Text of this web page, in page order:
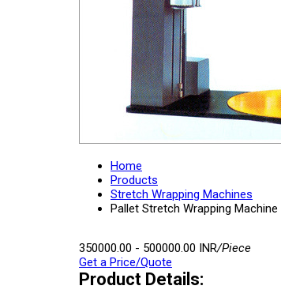
Home
Products
Stretch Wrapping Machines
Pallet Stretch Wrapping Machine
350000.00 - 500000.00 INR/Piece
Get a Price/Quote
Product Details: